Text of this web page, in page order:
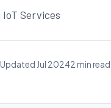
IoT Services
Updated Jul 20242 min read